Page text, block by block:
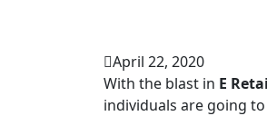
April 22, 2020
With the blast in E
individuals are going